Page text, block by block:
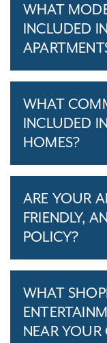
WHAT
INCLUDED
WHAT
INCLUDED
HOMES?
ARE YOUR
FRIENDLY,
POLICY?
WHAT
NEAR